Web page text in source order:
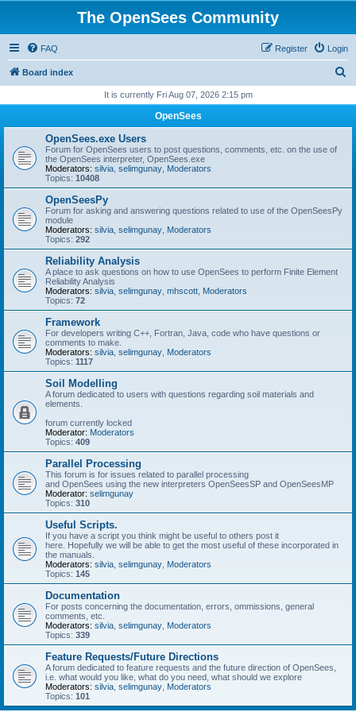
The OpenSees Community
FAQ Login
Register
Board index
r
It is currently Fri Aug 07, 2026 2:15 pm
OpenSees
OpenSees.exe Users
Forum for OpenSees users to post questions, comments, etc. on the use of
the OpenSees interpreter, OpenSees.exe
Moderators: silvia selimgunay Moderators
Topics: 10408
OpenSeesPy
Forum for asking and answering questions related to use of the OpenSeesPy
module
Moderators: silvia selimgunay Moderators
Topics: 292
Reliability Analysis
A place to ask questions on how to use OpenSees to perform Finite Element
Reliability Analysis
Moderators: silvia selimgunay mhscott Moderators
Topics: 72
Framework
For developers writing C++, Fortran, Java, code who have questions or
comments to make.
Moderators: silvia selimgunay Moderators
Topics: 1117
Soil Modelling
A forum dedicated to users with questions regarding soil materials and
elements.
forum currently locked
Moderator: Moderators
Topics: 409
Parallel Processing
This forum is for issues related to parallel processing
and OpenSees using the new interpreters OpenSeesSP and OpenSeesMP
Moderator: selimgunay
Topics: 310
Useful Scripts.
If you have a script you think might be useful to others post it
here. Hopefully we will be able to get the most useful of these incorporated in
the manuals.
Moderators: silvia selimgunay Moderators
Topics: 145
Documentation
For posts concerning the documentation, errors, ommissions, general
comments, etc.
Moderators: silvia selimgunay Moderators
Topics: 339
Feature Requests/Future Directions
A forum dedicated to feature requests and the future direction of OpenSees,
i.e. what would you like, what do you need, what should we explore
Moderators: silvia selimgunay Moderators
Topics: 101